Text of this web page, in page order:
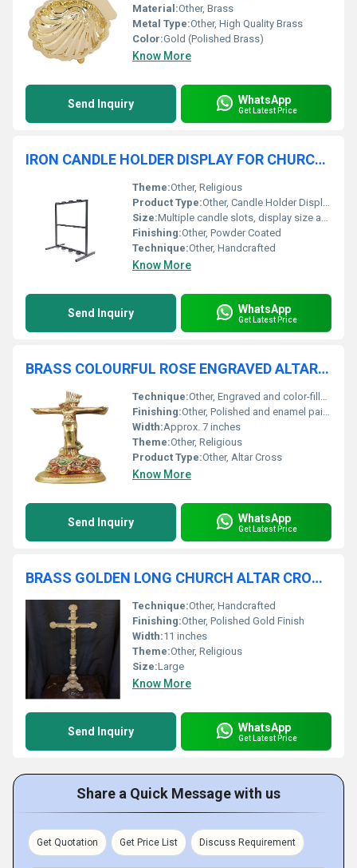
Material:Other, Brass
Metal Type:Other, High Quality Brass
Color:Gold (Polished Brass)
Know More
Send Inquiry WhatsApp
Get Latest Price
IRON CANDLE HOLDER DISPLAY FOR CHURCH SUPPLIES
Theme:Other, Religious
Product Type:Other, Candle Holder Display
Size:Multiple candle slots, display size as per image
Finishing:Other, Powder Coated
Technique:Other, Handcrafted
Know More
Send Inquiry WhatsApp
Get Latest Price
BRASS COLOURFUL ROSE ENGRAVED ALTAR CROSS CHURCH SUPPLIES
Technique:Other, Engraved and color-filled
Finishing:Other, Polished and enamel painted
Width:Approx. 7 inches
Theme:Other, Religious
Product Type:Other, Altar Cross
Know More
Send Inquiry WhatsApp
Get Latest Price
BRASS GOLDEN LONG CHURCH ALTAR CROSS CHURCH SUPPLIES
Technique:Other, Handcrafted
Finishing:Other, Polished Gold Finish
Width:11 inches
Theme:Other, Religious
Size:Large
Know More
Send Inquiry WhatsApp
Get Latest Price
Share a Quick Message with us
Get Quotation Get Price List Discuss Requirement